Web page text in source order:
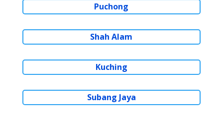
Puchong
Shah Alam
Kuching
Subang Jaya